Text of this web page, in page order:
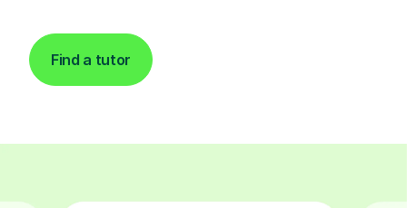
Find a tutor